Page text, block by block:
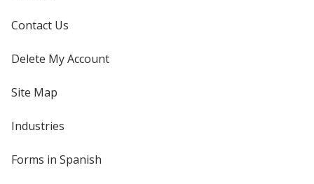
Contact Us
Delete My Account
Site Map
Industries
Forms in Spanish